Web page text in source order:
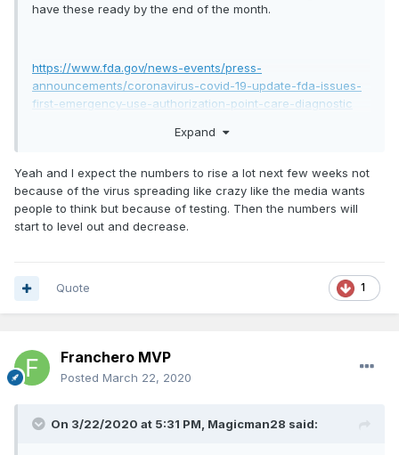
have these ready by the end of the month.
https://www.fda.gov/news-events/press-
announcements/coronavirus-covid-19-update-fda-issues-
first-emergency-use-authorization-point-care-diagnostic
Expand
Yeah and I expect the numbers to rise a lot next few weeks not
because of the virus spreading like crazy like the media wants
people to think but because of testing. Then the numbers will
start to level out and decrease.
1
Quote
Franchero MVP
Posted March 22, 2020
On 3/22/2020 at 5:31 PM, Magicman28 said: